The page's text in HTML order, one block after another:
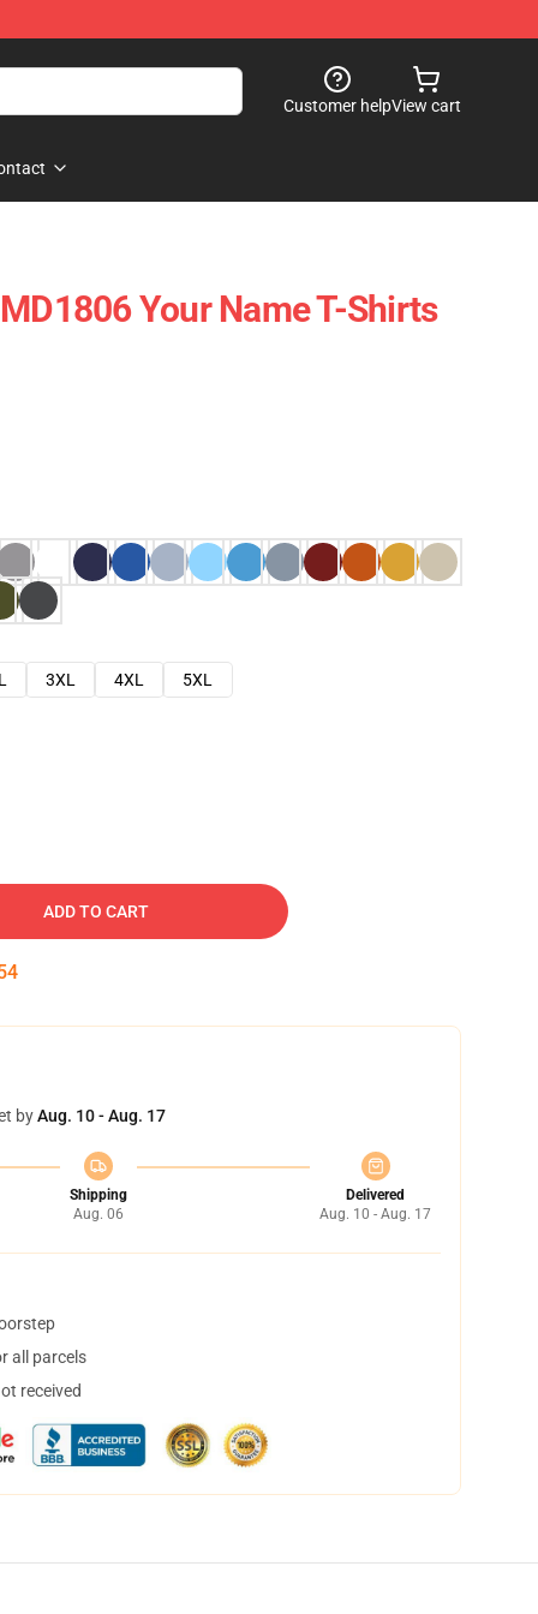
Customer helpView cart
Your Name T-Shirts
3XL 4XL 5XL
ADD TO CART
byAug. 10 - Aug. 17
Shipping
Aug. 06
Delivered
Aug. 10 - Aug. 17
all parcels
received